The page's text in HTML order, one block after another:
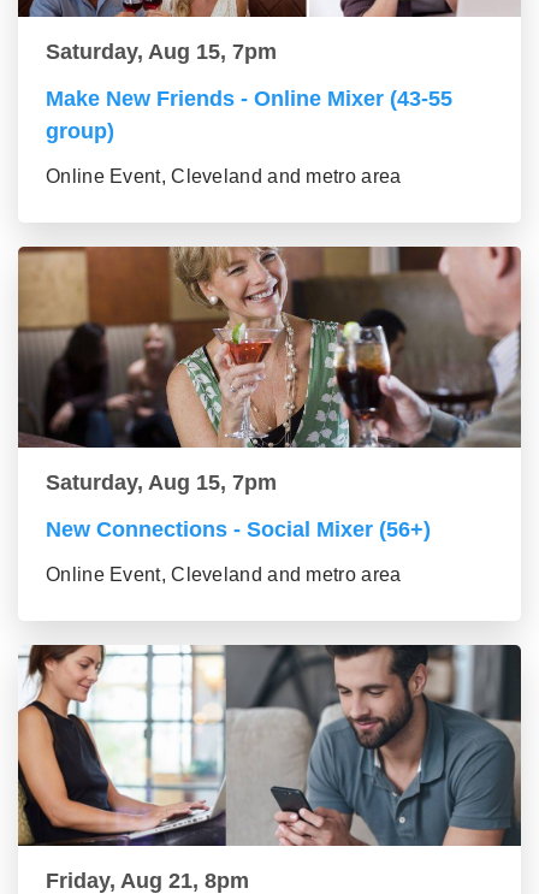
Saturday, Aug 15, 7pm
Make New Friends - Online Mixer (43-55
group)
Online Event, Cleveland and metro area
Saturday, Aug 15, 7pm
New Connections - Social Mixer (56+)
Online Event, Cleveland and metro area
Friday, Aug 21, 8pm